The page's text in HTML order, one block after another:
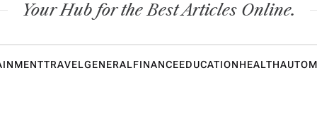
Your Hub for the Best Articles Online.
TRAVELGENERALFINANCEEDUCATIONHEALTH